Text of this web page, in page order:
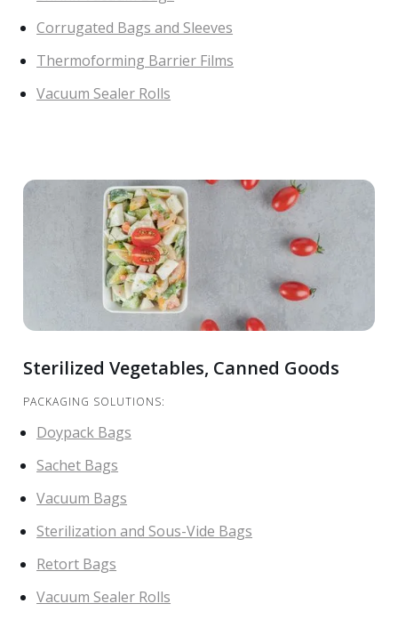
Corrugated Bags and Sleeves
Thermoforming Barrier Films
Vacuum Sealer Rolls
Sterilized Vegetables, Canned Goods
PACKAGING SOLUTIONS:
Doypack Bags
Sachet Bags
Vacuum Bags
Sterilization and Sous-Vide Bags
Retort Bags
Vacuum Sealer Rolls